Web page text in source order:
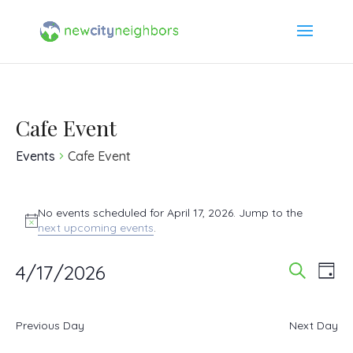
Cafe Event
Events Cafe Event
Events
for
April
Notice
No events scheduled for April 17, 2026. Jump to the
next upcoming events.
Day
4/17/2026
date.
Previous Day Next Day